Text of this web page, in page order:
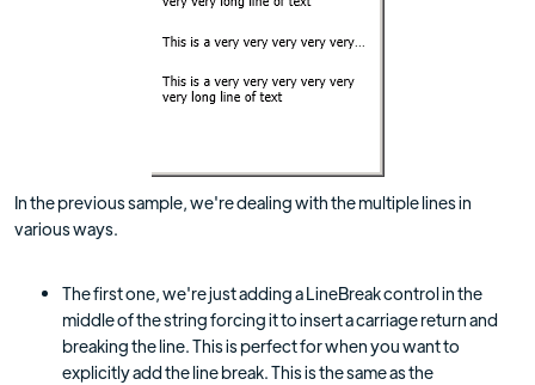
In the previous sample, we're dealing with the multiple lines in
various ways.
The first one, we're just adding a LineBreak control in the
middle of the string forcing it to insert a carriage return and
breaking the line. This is perfect for when you want to
explicitly add the line break. This is the same as the